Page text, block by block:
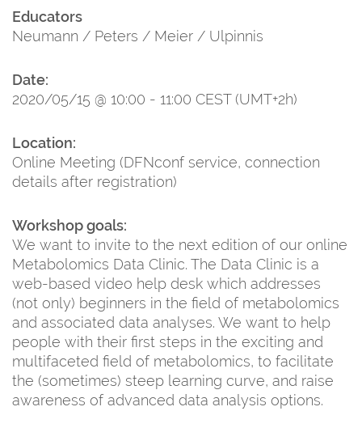
Educators
Neumann / Peters / Meier / Ulpinnis
Date:
2020/05/15 @ 10:00 - 11:00 CEST (UMT+2h)
Location:
Online Meeting (DFNconf service, connection
details after registration)
Workshop goals:
We want to invite to the next edition of our online
Metabolomics Data Clinic. The Data Clinic is a
web-based video help desk which addresses
(not only) beginners in the field of metabolomics
and associated data analyses. We want to help
people with their first steps in the exciting and
multifaceted field of metabolomics, to facilitate
the (sometimes) steep learning curve, and raise
awareness of advanced data analysis options.